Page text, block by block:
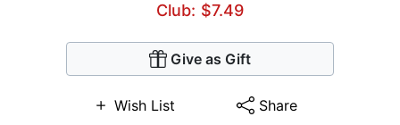
Club: $7.49
Give as Gift
Wish List Share